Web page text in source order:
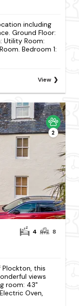
including
Ground Floor:
Utility Room:
Bedroom 1:
View
2
4 8
this
views
room: 43"
Oven,